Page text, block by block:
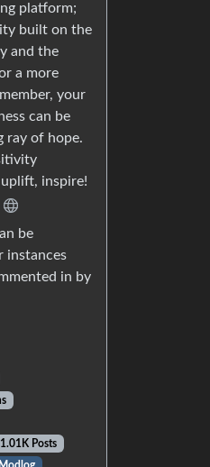
platform;
built on the
and the
a more
your
can be
ray of hope.
inspire!
be
instances
in by
1.01K Posts